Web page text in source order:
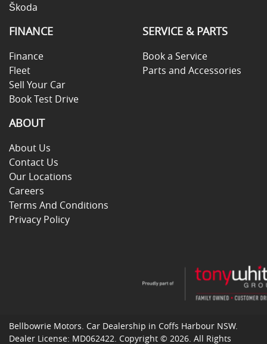
Škoda
FINANCE
Finance
Fleet
Sell Your Car
Book Test Drive
SERVICE & PARTS
Book a Service
Parts and Accessories
ABOUT
About Us
Contact Us
Our Locations
Careers
Terms And Conditions
Privacy Policy
Bellbowrie Motors. Car Dealership in Coffs Harbour NSW.
Dealer License: MD062422. Copyright © 2026. All Rights